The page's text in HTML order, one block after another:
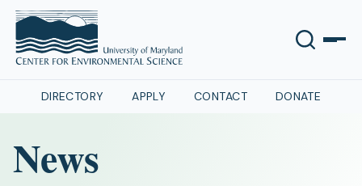
DIRECTORY APPLY CONTACT DONATE
News